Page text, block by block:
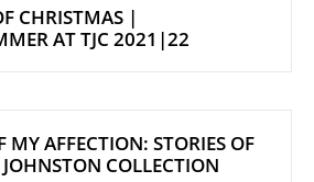
CHRISTMAS |
AT TJC 2021|22
MY AFFECTION: STORIES OF
COLLECTION